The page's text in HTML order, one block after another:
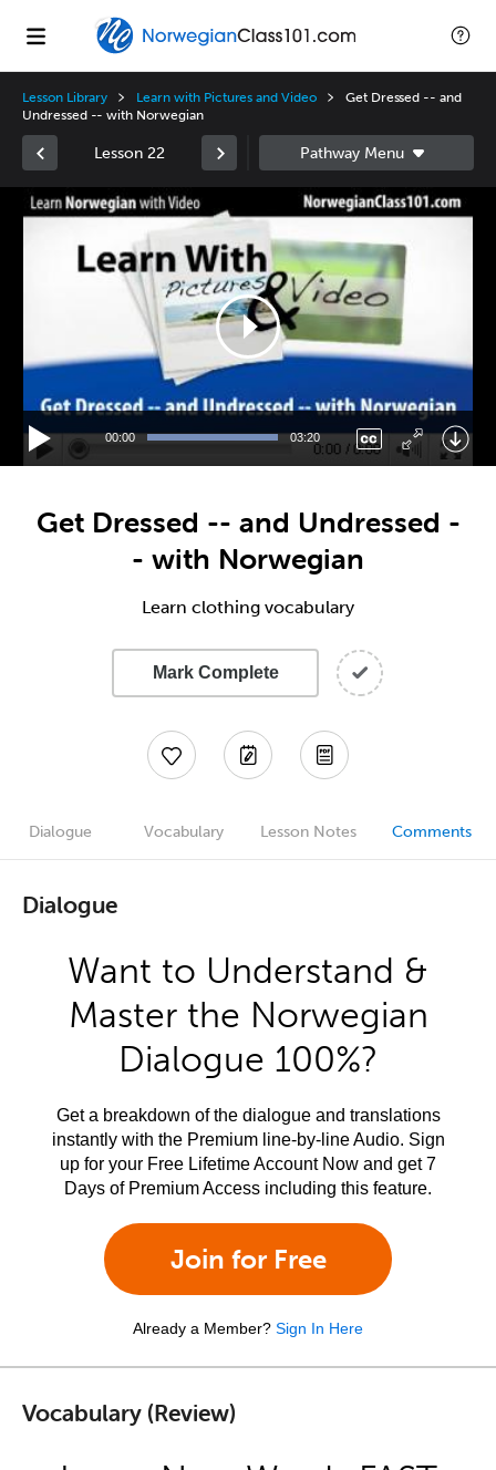
Lesson Library Learn with Pictures and Video
Get Dressed -- and
Undressed -- with Norwegian
Lesson 22
Video
Player
00:00 03:20
Get Dressed -- and Undressed -
- with Norwegian
Learn clothing vocabulary
Mark Complete
Dialogue Vocabulary Lesson Notes Comments
Dialogue
Want to Understand &
Master the Norwegian
Dialogue 100%?
Get a breakdown of the dialogue and translations
instantly with the Premium line-by-line Audio. Sign
up for your Free Lifetime Account Now and get 7
Days of Premium Access including this feature.
Join for Free
Already a Member? Sign In Here
Vocabulary (Review)